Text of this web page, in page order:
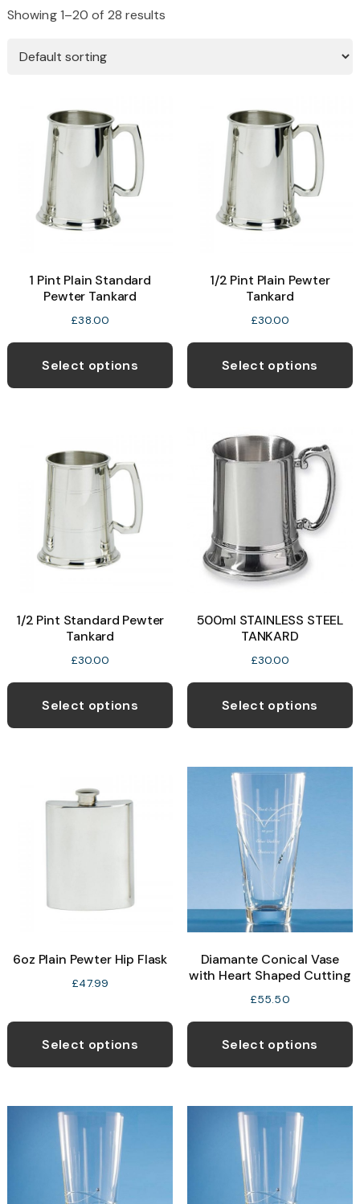
Showing 1–20 of 28 results
1 Pint Plain Standard
Pewter Tankard
£38.00
Select options
1/2 Pint Plain Pewter
Tankard
£30.00
Select options
1/2 Pint Standard Pewter
Tankard
£30.00
Select options
500ml STAINLESS STEEL
TANKARD
£30.00
Select options
6oz Plain Pewter Hip Flask
£47.99
Select options
Diamante Conical Vase
with Heart Shaped Cutting
£55.50
Select options